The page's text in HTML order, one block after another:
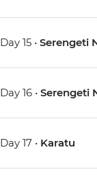
Day 15 •Serengeti
Day 16 •Serengeti
Day 17 • Karatu